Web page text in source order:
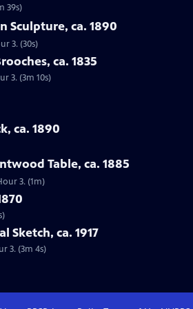
39s)
Sculpture, ca. 1890
3. (30s)
ca. 1835
3. (3m 10s)
ca. 1890
Table, ca. 1885
3. (1m)
Sketch, ca. 1917
3. (3m 4s)